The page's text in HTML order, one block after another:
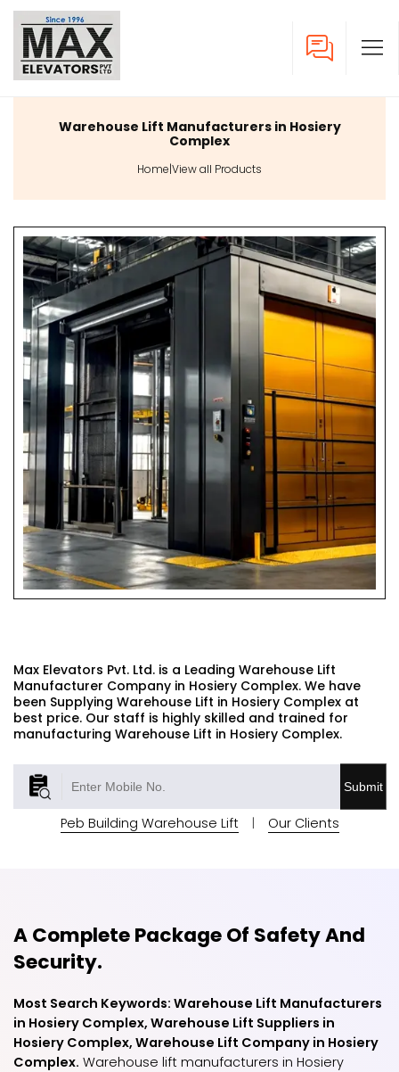
Warehouse Lift Manufacturers in Hosiery
Complex
Home|View all Products
Max Elevators Pvt. Ltd. is a Leading Warehouse Lift
Manufacturer Company in Hosiery Complex. We have
been Supplying Warehouse Lift in Hosiery Complex at
best price. Our staff is highly skilled and trained for
manufacturing Warehouse Lift in Hosiery Complex.
Submit
Peb Building Warehouse Lift | Our Clients
A Complete Package Of Safety And
Security.
Most Search Keywords: Warehouse Lift Manufacturers
in Hosiery Complex, Warehouse Lift Suppliers in
Hosiery Complex, Warehouse Lift Company in Hosiery
Complex. Warehouse lift manufacturers in Hosiery